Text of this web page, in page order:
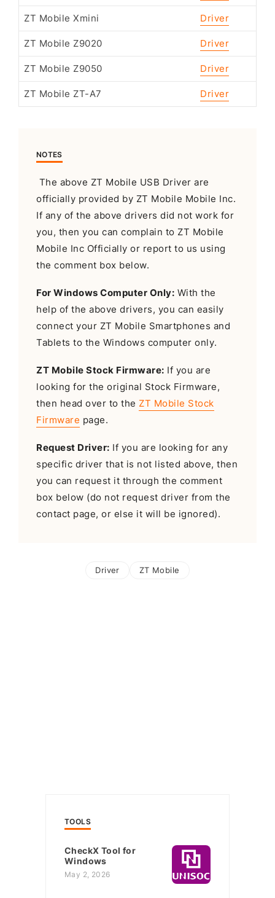
ZT Mobile Xmini Driver
ZT Mobile Z9020 Driver
ZT Mobile Z9050 Driver
ZT Mobile ZT-A7 Driver
NOTES
The above ZT Mobile USB Driver are
officially provided by ZT Mobile Mobile Inc.
If any of the above drivers did not work for
you, then you can complain to ZT Mobile
Mobile Inc Officially or report to us using
the comment box below.
For Windows Computer Only: With the
help of the above drivers, you can easily
connect your ZT Mobile Smartphones and
Tablets to the Windows computer only.
ZT Mobile Stock Firmware: If you are
looking for the original Stock Firmware,
then head over to theZT Mobile Stock
Firmware page.
Request Driver: If you are looking for any
specific driver that is not listed above, then
you can request it through the comment
box below (do not request driver from the
contact page, or else it will be ignored).
Driver ZT Mobile
TOOLS
CheckX Tool for
Windows
May 2, 2026